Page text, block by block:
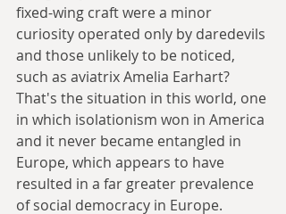
fixed-wing craft were a minor
curiosity operated only by daredevils
and those unlikely to be noticed,
such as aviatrix Amelia Earhart?
That's the situation in this world, one
in which isolationism won in America
and it never became entangled in
Europe, which appears to have
resulted in a far greater prevalence
of social democracy in Europe.